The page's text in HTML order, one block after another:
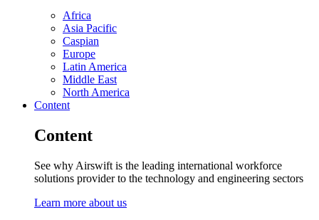
Africa
Asia Pacific
Caspian
Europe
Latin America
Middle East
North America
Content
Content
See why Airswift is the leading international workforce
solutions provider to the technology and engineering sectors
Learn more about us